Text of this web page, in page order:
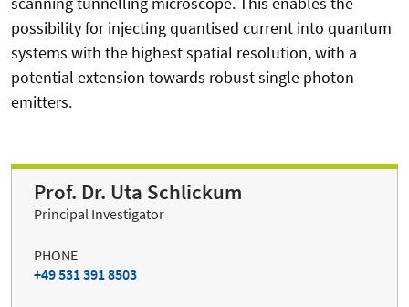
possibility for injecting quantised current into quantum
systems with the highest spatial resolution, with a
potential extension towards robust single photon
emitters.
Prof. Dr. Uta Schlickum
Principal Investigator
PHONE
+49 531 391 8503